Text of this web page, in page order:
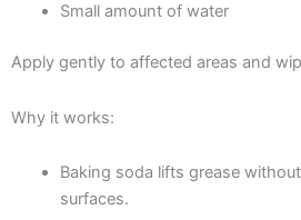
Small amount of water
Apply gently to affected areas and
Why it works:
Baking soda lifts grease
surfaces.